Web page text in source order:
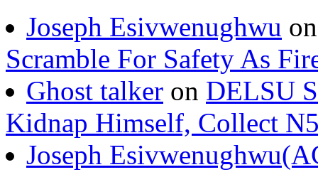
Joseph Esivwenughwu
Scramble For Safety As
Ghost talker on DELSU
Kidnap Himself, Collect
Joseph